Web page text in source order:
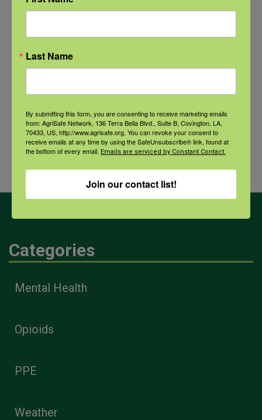
Recovery: Returning Home
New pancreatic cancer research may
improve detection and treatment
Archives
Archives
Categories
Mental Health
Opioids
PPE
Weather
Last Name
By submitting this form, you are consenting to receive marketing emails
from: AgriSafe Network, 136 Terra Bella Blvd., Suite B, Covington, LA,
70433, US, http://www.agrisafe.org. You can revoke your consent to
receive emails at any time by using the SafeUnsubscribe® link, found at
the bottom of every email. Emails are serviced by Constant Contact.
Join our contact list!